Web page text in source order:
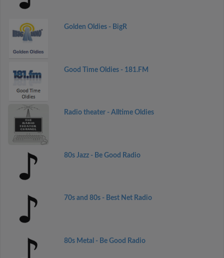
Golden Oldies - BigR
Good Time Oldies - 181.FM
Radio theater - Alltime Oldies
80s Jazz - Be Good Radio
70s and 80s - Best Net Radio
80s Metal - Be Good Radio